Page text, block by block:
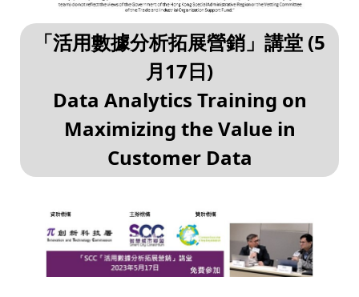
「活用數據分析拓展營銷」講堂 (5
月17日)
Data Analytics Training on
Maximizing the Value in
Customer Data